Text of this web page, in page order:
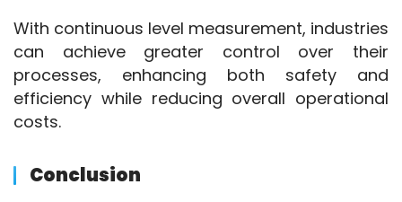
With continuous level measurement, industries
can achieve greater control over their
processes, enhancing both safety and
efficiency while reducing overall operational
costs.
Conclusion